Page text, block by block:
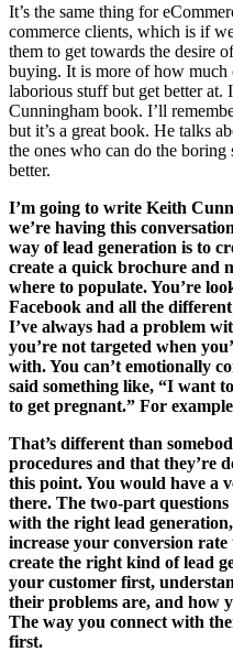
It’s the same thing for
commerce clients, which is if
them to get towards the desire
buying. It is more of how much
laborious stuff but get better
Cunningham book. I’ll
but it’s a great book. He talks
the ones who can do the
better.
I’m going to write Keith
we’re having this
way of lead generation is to
create a quick brochure and
where to populate. You’re
Facebook and all the
I’ve always had a problem
you’re not targeted when
with. You can’t emotionally
said something like, “I want
to get pregnant.” For
That’s different than
procedures and that they’re
this point. You would have a
there. The two-part
with the right lead
increase your conversion
create the right kind of lead
your customer first,
their problems are, and how
The way you connect with
first.